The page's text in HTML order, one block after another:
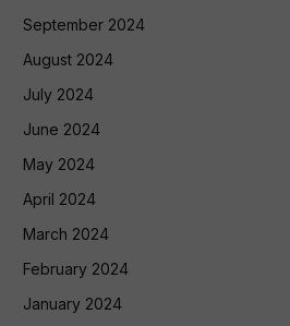
September 2024
August 2024
July 2024
June 2024
May 2024
April 2024
March 2024
February 2024
January 2024